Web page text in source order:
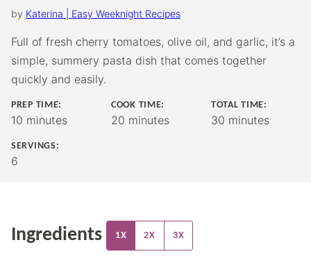
by Katerina | Easy Weeknight Recipes
Full of fresh cherry tomatoes, olive oil, and garlic, it’s a
simple, summery pasta dish that comes together
quickly and easily.
PREP TIME:
10 minutes
minutes
COOK TIME:
20 minutes
minutes
TOTAL TIME:
30 minutes
minutes
SERVINGS:
6
Ingredients 1X 2X 3X